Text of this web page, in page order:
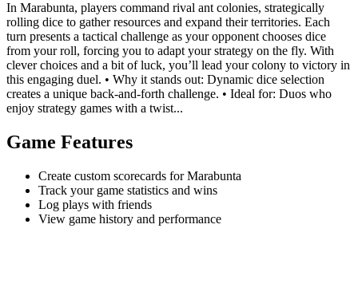
In Marabunta, players command rival ant colonies, strategically
rolling dice to gather resources and expand their territories. Each
turn presents a tactical challenge as your opponent chooses dice
from your roll, forcing you to adapt your strategy on the fly. With
clever choices and a bit of luck, you’ll lead your colony to victory in
this engaging duel. • Why it stands out: Dynamic dice selection
creates a unique back-and-forth challenge. • Ideal for: Duos who
enjoy strategy games with a twist...
Game Features
Create custom scorecards for Marabunta
Track your game statistics and wins
Log plays with friends
View game history and performance